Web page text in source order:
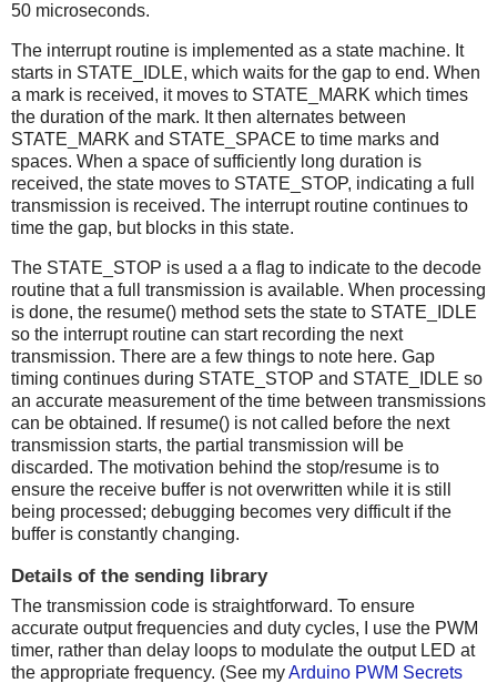
50 microseconds.
The interrupt routine is implemented as a state machine. It
starts in STATE_IDLE, which waits for the gap to end. When
a mark is received, it moves to STATE_MARK which times
the duration of the mark. It then alternates between
STATE_MARK and STATE_SPACE to time marks and
spaces. When a space of sufficiently long duration is
received, the state moves to STATE_STOP, indicating a full
transmission is received. The interrupt routine continues to
time the gap, but blocks in this state.
The STATE_STOP is used a a flag to indicate to the decode
routine that a full transmission is available. When processing
is done, the resume() method sets the state to STATE_IDLE
so the interrupt routine can start recording the next
transmission. There are a few things to note here. Gap
timing continues during STATE_STOP and STATE_IDLE so
an accurate measurement of the time between transmissions
can be obtained. If resume() is not called before the next
transmission starts, the partial transmission will be
discarded. The motivation behind the stop/resume is to
ensure the receive buffer is not overwritten while it is still
being processed; debugging becomes very difficult if the
buffer is constantly changing.
Details of the sending library
The transmission code is straightforward. To ensure
accurate output frequencies and duty cycles, I use the PWM
timer, rather than delay loops to modulate the output LED at
the appropriate frequency. (See myArduino PWM Secrets